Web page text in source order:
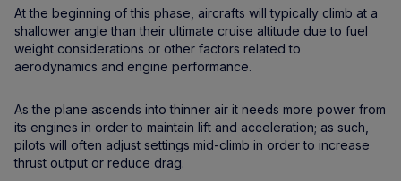
At the beginning of this phase, aircrafts will typically climb at a
shallower angle than their ultimate cruise altitude due to fuel
weight considerations or other factors related to
aerodynamics and engine performance.
As the plane ascends into thinner air it needs more power from
its engines in order to maintain lift and acceleration; as such,
pilots will often adjust settings mid-climb in order to increase
thrust output or reduce drag.